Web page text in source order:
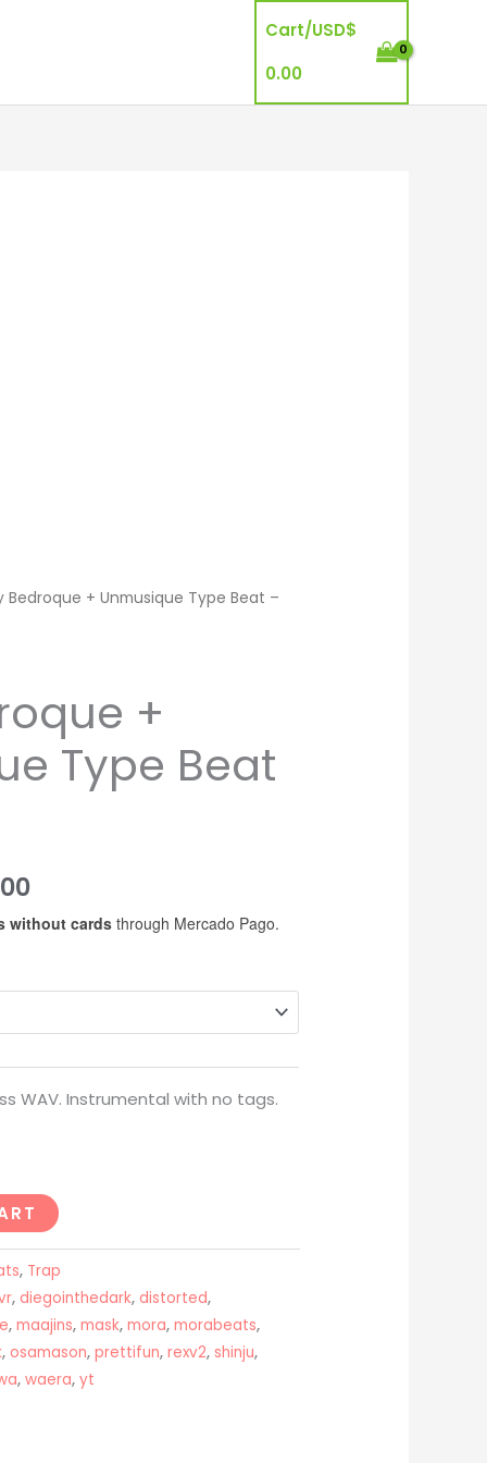
Cart/USD$
0.00
Bedroque + Unmusique Type Beat –
+
Type Beat
Price
range:
USD$200
without cards through Mercado Pago.
WAV. Instrumental with no tags.
, Trap
, diegointhedark, distorted,
, maajins, mask, mora, morabeats,
, osamason, prettifun, rexv2, shinju,
, waera, yt